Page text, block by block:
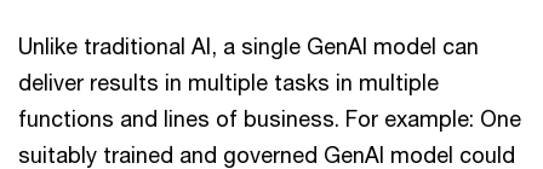
Unlike traditional AI, a single GenAI model can
deliver results in multiple tasks in multiple
functions and lines of business. For example: One
suitably trained and governed GenAI model could